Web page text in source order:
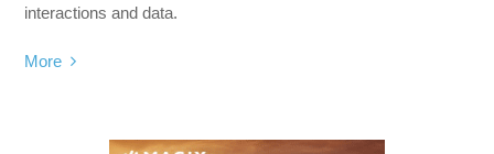
interactions and data.
More